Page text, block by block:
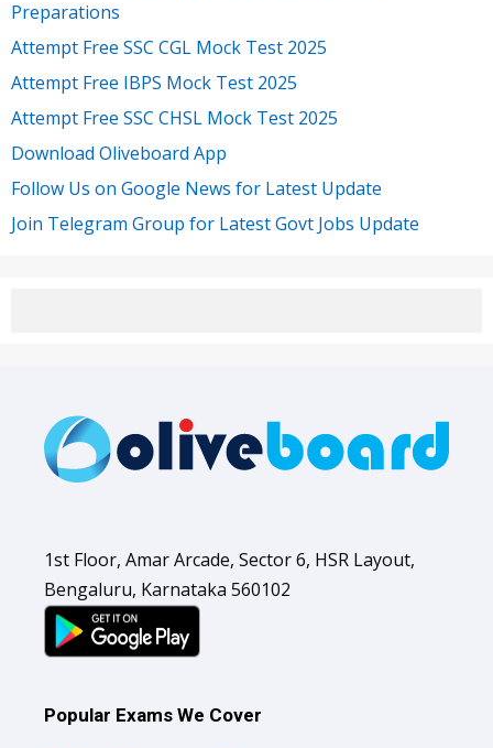
Preparations
Attempt Free SSC CGL Mock Test 2025
Attempt Free IBPS Mock Test 2025
Attempt Free SSC CHSL Mock Test 2025
Download Oliveboard App
Follow Us on Google News for Latest Update
Join Telegram Group for Latest Govt Jobs Update
1st Floor, Amar Arcade, Sector 6, HSR Layout,
Bengaluru, Karnataka 560102
Popular Exams We Cover